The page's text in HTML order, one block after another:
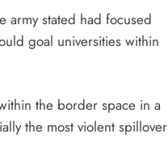
army stated had focused
goal universities within
the border space in a
the most violent spillover